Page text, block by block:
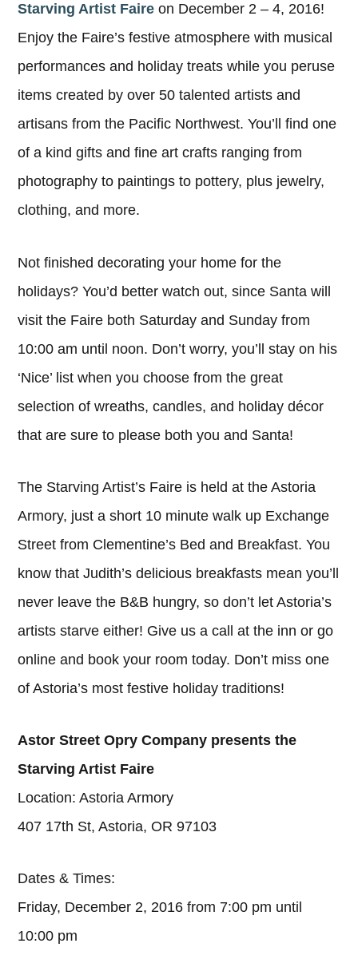
Starving Artist Faire on December 2 – 4, 2016!
Enjoy the Faire’s festive atmosphere with musical
performances and holiday treats while you peruse
items created by over 50 talented artists and
artisans from the Pacific Northwest. You’ll find one
of a kind gifts and fine art crafts ranging from
photography to paintings to pottery, plus jewelry,
clothing, and more.
Not finished decorating your home for the
holidays? You’d better watch out, since Santa will
visit the Faire both Saturday and Sunday from
10:00 am until noon. Don’t worry, you’ll stay on his
‘Nice’ list when you choose from the great
selection of wreaths, candles, and holiday décor
that are sure to please both you and Santa!
The Starving Artist’s Faire is held at the Astoria
Armory, just a short 10 minute walk up Exchange
Street from Clementine’s Bed and Breakfast. You
know that Judith’s delicious breakfasts mean you’ll
never leave the B&B hungry, so don’t let Astoria’s
artists starve either! Give us a call at the inn or go
online and book your room today. Don’t miss one
of Astoria’s most festive holiday traditions!
Astor Street Opry Company presents the
Starving Artist Faire
Location: Astoria Armory
407 17th St, Astoria, OR 97103
Dates & Times:
Friday, December 2, 2016 from 7:00 pm until
10:00 pm